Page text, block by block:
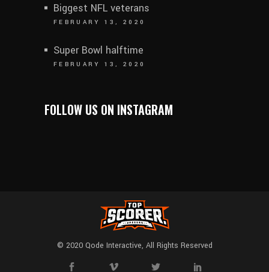
Biggest NFL veterans
FEBRUARY 13, 2020
Super Bowl halftime
FEBRUARY 13, 2020
FOLLOW US ON INSTAGRAM
© 2020 Qode Interactive, All Rights Reserved